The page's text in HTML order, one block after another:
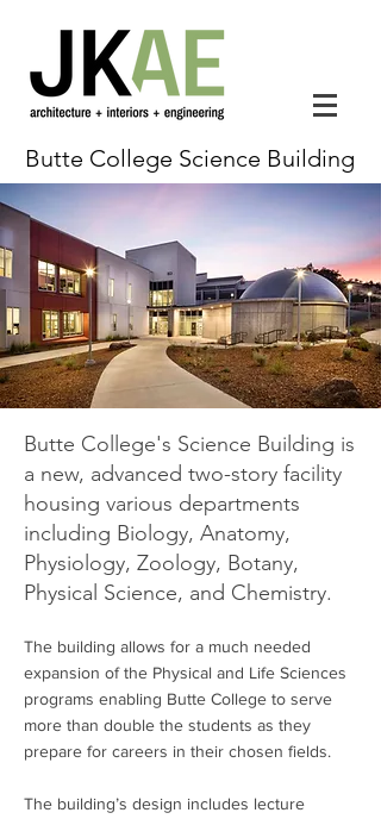
Butte College Science Building
Butte College's Science Building is
a new, advanced two-story facility
housing various departments
including Biology, Anatomy,
Physiology, Zoology, Botany,
Physical Science, and Chemistry.
The building allows for a much needed
expansion of the Physical and Life Sciences
programs enabling Butte College to serve
more than double the students as they
prepare for careers in their chosen fields.
The building’s design includes lecture